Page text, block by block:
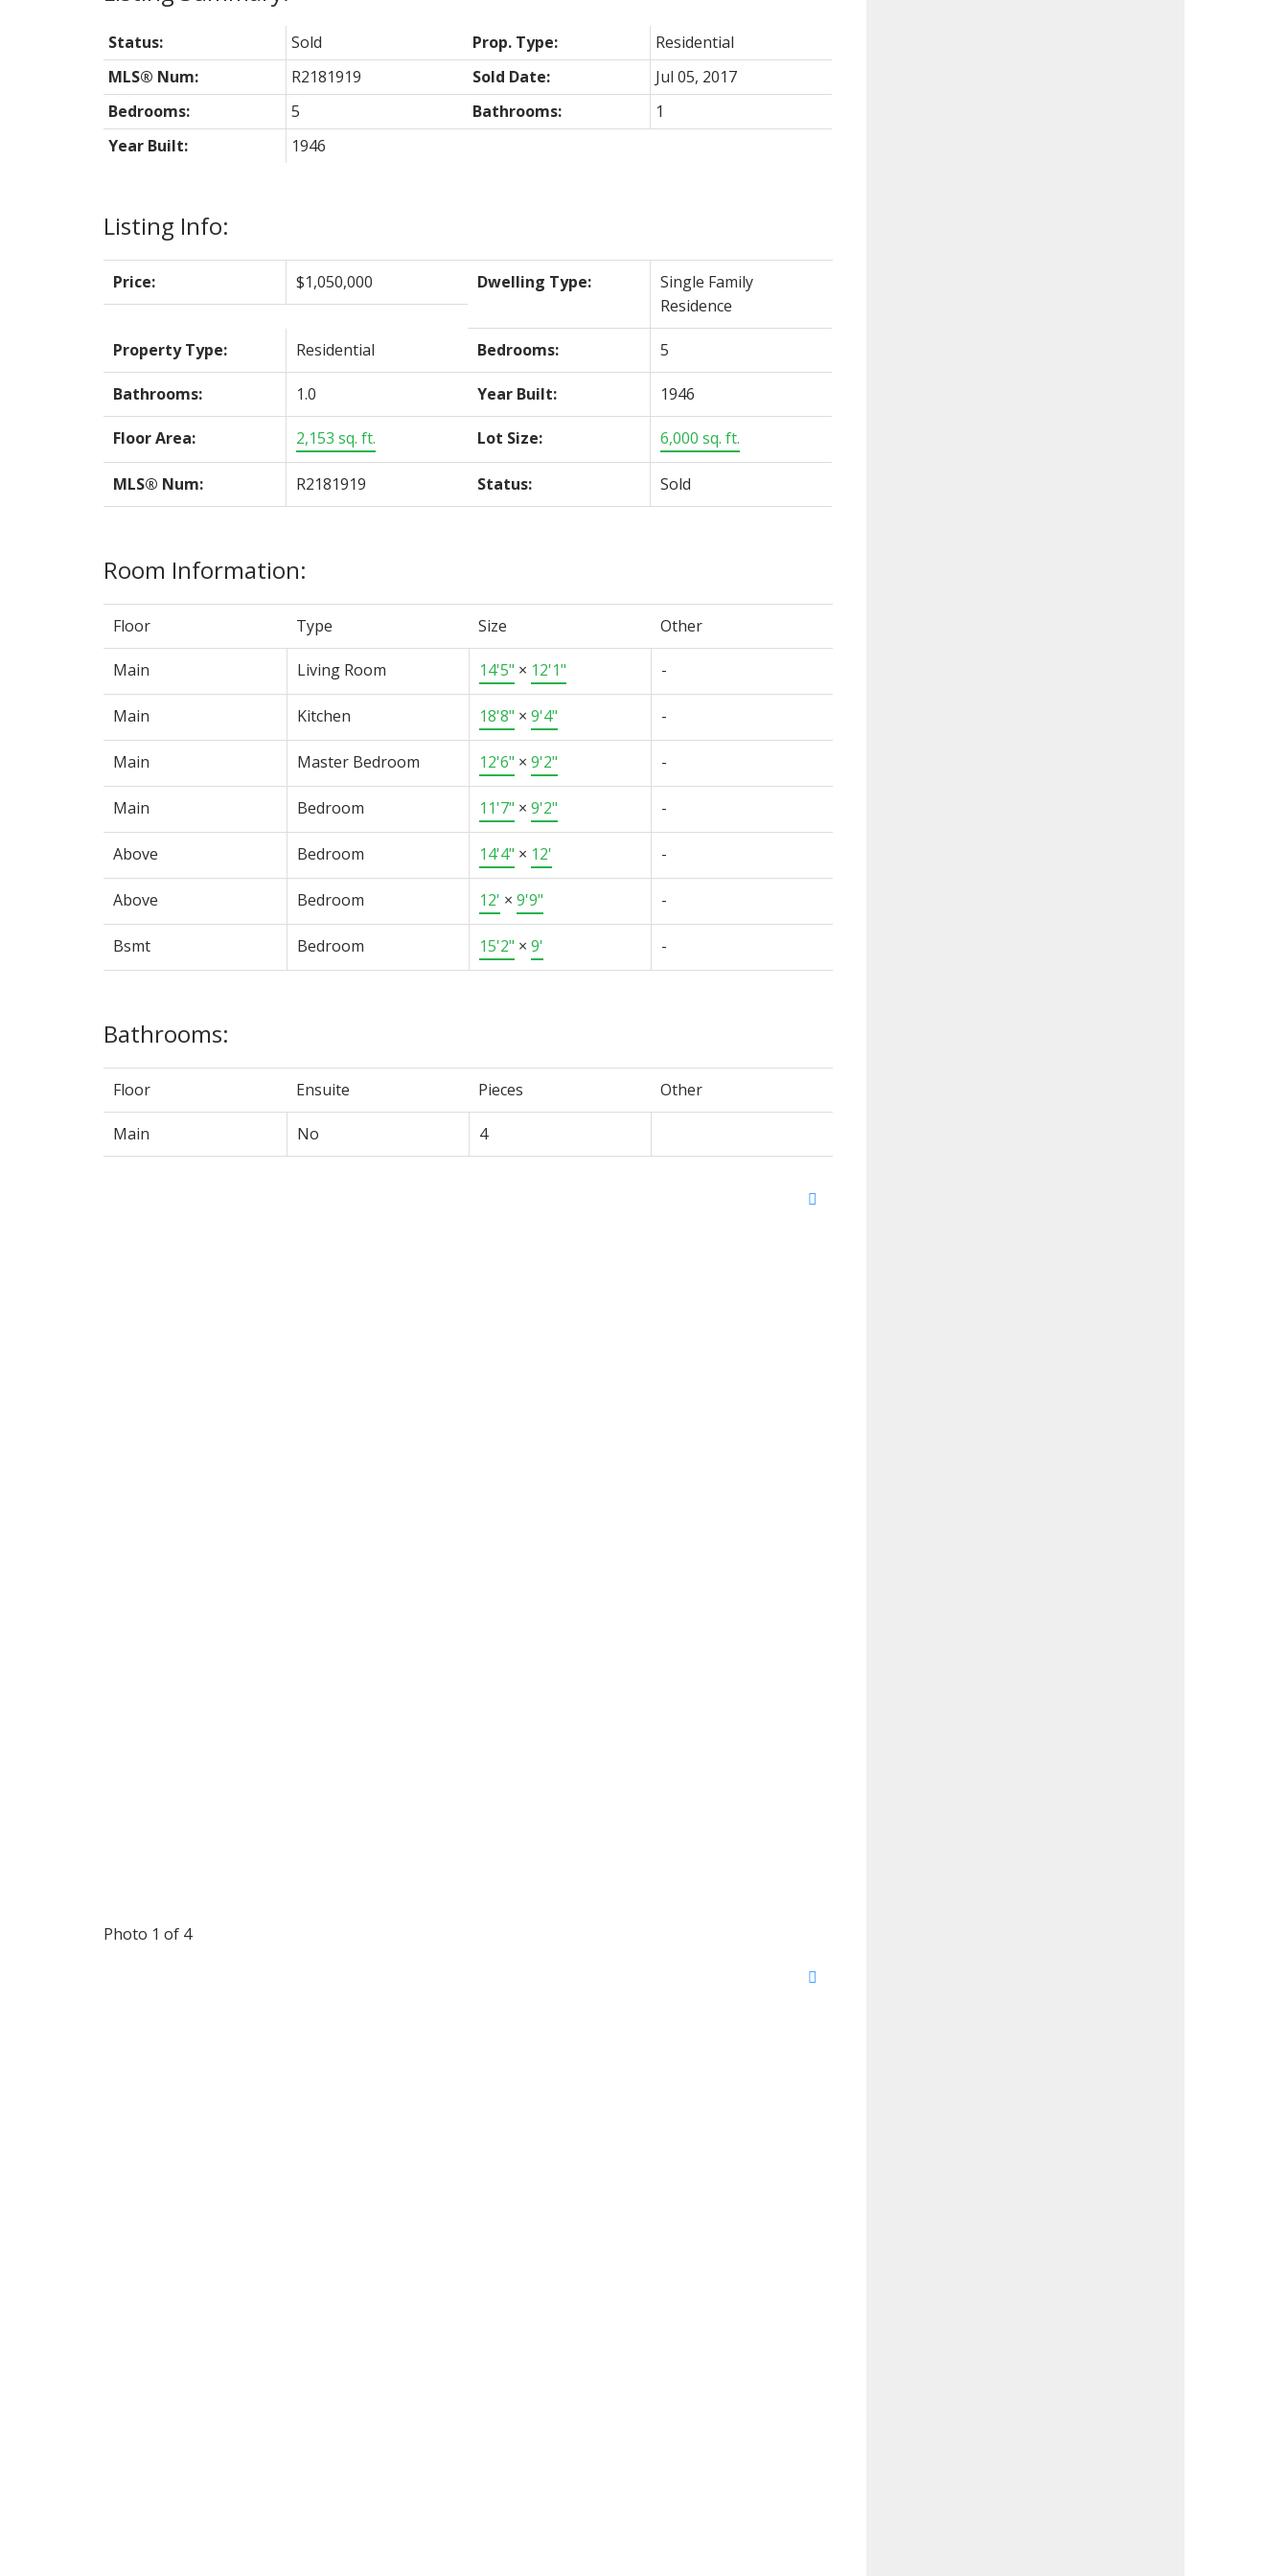
Listing Info:
Price: $1,050,000 Dwelling Type:
Single Family
Residence
Property Type: Residential Bedrooms: 5
Bathrooms: 1.0 Year Built: 1946
Floor Area: 2,153 sq. ft. Lot Size: 6,000 sq. ft.
MLS® Num: R2181919 Status: Sold
Room Information:
Floor Type Size Other
Main Living Room 14'5" × 12'1" -
Main Kitchen 18'8" × 9'4" -
Main Master Bedroom 12'6" × 9'2" -
Main Bedroom 11'7" × 9'2" -
Above Bedroom 14'4" × 12' -
Above Bedroom 12' × 9'9" -
Bsmt Bedroom 15'2" × 9' -
Bathrooms:
Floor Ensuite Pieces Other
Main No 4
Status: Sold Prop. Type:
Residential
MLS® Num:
R2181919 Sold Date:
Jul 05, 2017
Bedrooms:
5 Bathrooms:
1
Year Built:
1946
Photo 1 of 4